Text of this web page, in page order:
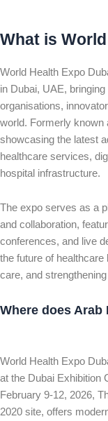
What is
World Health Expo
in Dubai, UAE,
organisations,
world. Formerly known
showcasing the latest
healthcare services,
hospital infrastructure.
The expo serves as a
and collaboration,
conferences, and live
the future of healthcare
care, and
Where does Arab
World Health Expo
at the Dubai Exhibition
February 9-12, 2026,
2020 site, offers